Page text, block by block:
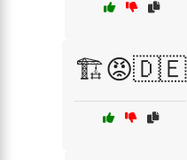
🏗️😡🇩🇪